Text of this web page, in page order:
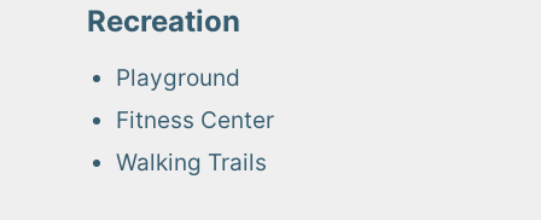
Recreation
Playground
Fitness Center
Walking Trails